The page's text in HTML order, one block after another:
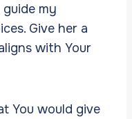
my
Give her a
with Your
You would give